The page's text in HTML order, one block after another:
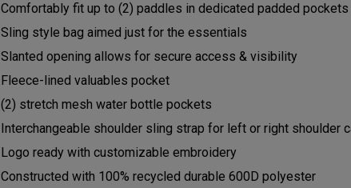
Comfortably fit up to (2) paddles in dedicated padded pockets
Sling style bag aimed just for the essentials
Slanted opening allows for secure access & visibility
Fleece-lined valuables pocket
(2) stretch mesh water bottle pockets
Interchangeable shoulder sling strap for left or right shoulder
Logo ready with customizable embroidery
Constructed with 100% recycled durable 600D polyester